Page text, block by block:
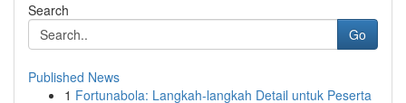
Search
Go
Published News
1 Fortunabola: Langkah-langkah Detail untuk Peserta